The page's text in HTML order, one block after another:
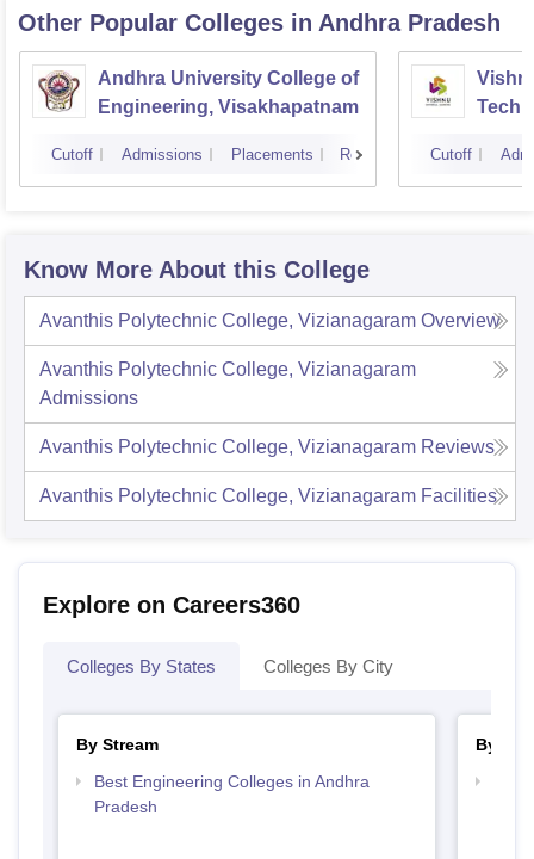
Other Popular Colleges in Andhra Pradesh
Andhra University College of
Engineering, Visakhapatnam
Cutoff Admissions Placements Reviews Cutoff
Know More About this College
Avanthis Polytechnic College, Vizianagaram Overview
Avanthis Polytechnic College, Vizianagaram
Admissions
Avanthis Polytechnic College, Vizianagaram Reviews
Avanthis Polytechnic College, Vizianagaram Facilities
Explore on Careers360
Colleges By States Colleges By City
By Stream
Best Engineering Colleges in Andhra
Pradesh
By